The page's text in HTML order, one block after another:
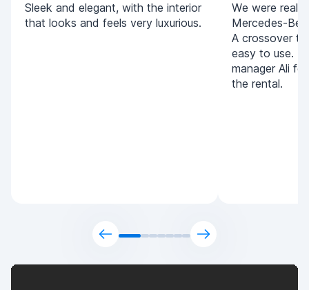
Sleek and elegant, with the interior
that looks and feels very luxurious.
We were
Mercedes-
A crossover
easy to use.
manager Ali
the rental.